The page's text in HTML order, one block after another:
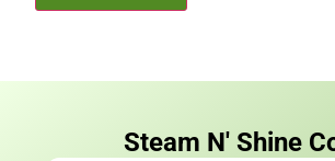
Steam N' Shine